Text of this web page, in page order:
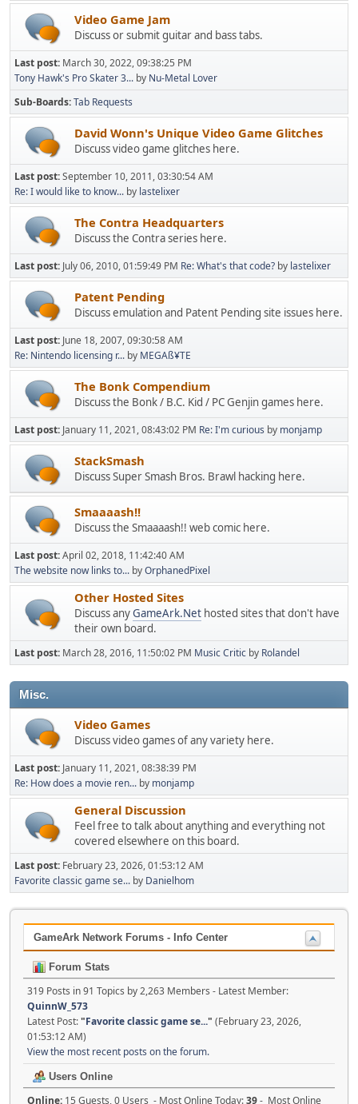
Video Game Jam
Discuss or submit guitar and bass tabs.
Last post: March 30, 2022, 09:38:25 PM
Tony Hawk's Pro Skater 3... by Nu-Metal Lover
Sub-Boards Tab Requests
David Wonn's Unique Video Game Glitches
Discuss video game glitches here.
Last post:September 10, 2011, 03:30:54 AM
Re: I would like to know... by lastelixer
The Contra Headquarters
Discuss the Contra series here.
Last post: July 06, 2010, 01:59:49 PM Re: What's that code? by lastelixer
Patent Pending
Discuss emulation and Patent Pending site issues here.
Last post: June 18, 2007, 09:30:58 AM
Re: Nintendo licensing r... by MEGAß¥TE
The Bonk Compendium
Discuss the Bonk / B.C. Kid / PC Genjin games here.
Last post: January 11, 2021, 08:43:02 PM Re: I'm curious by monjamp
StackSmash
Discuss Super Smash Bros. Brawl hacking here.
Smaaaash!!
Discuss the Smaaaash!! web comic here.
Last post:April 02, 2018, 11:42:40 AM
The website now links to... byOrphanedPixel
Other Hosted Sites
Discuss anyGameArk.Net hosted sites that don't have
their own board.
Last post: March 28, 2016, 11:50:02 PM Music Critic by Rolandel
Misc.
Video Games
Discuss video games of any variety here.
Last post: January 11, 2021, 08:38:39 PM
Re: How does a movie ren... by monjamp
General Discussion
Feel free to talk about anything and everything not
covered elsewhere on this board.
Last post: February 23, 2026, 01:53:12 AM
Favorite classic game se... by Danielhom
GameArk Network Forums - Info Center
Forum Stats
319 Posts in 91 Topics by 2,263 Members - Latest Member:
QuinnW_573
Latest Post:"Favorite classic game se..." (February 23, 2026,
01:53:12 AM)
View the most recent posts on the forum.
Users Online
Online: 15 Guests, 0 Users - Most Online Today:39- Most Online